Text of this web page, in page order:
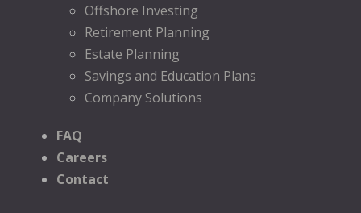
Offshore Investing
Retirement Planning
Estate Planning
Savings and Education Plans
Company Solutions
FAQ
Careers
Contact